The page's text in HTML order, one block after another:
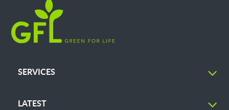
SERVICES
LATEST